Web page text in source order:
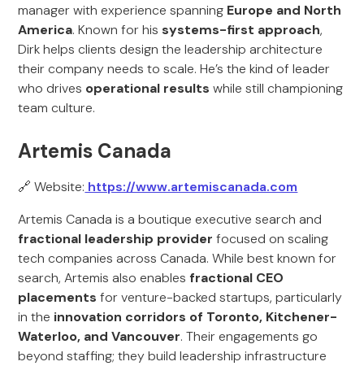
manager with experience spanning Europe and North
America. Known for his systems-first approach,
Dirk helps clients design the leadership architecture
their company needs to scale. He’s the kind of leader
who drives operational results while still championing
team culture.
Artemis Canada
🔗 Website: https://www.artemiscanada.com
Artemis Canada is a boutique executive search and
fractional leadership provider focused on scaling
tech companies across Canada. While best known for
search, Artemis also enables fractional CEO
placements for venture-backed startups, particularly
in the innovation corridors of Toronto, Kitchener-
Waterloo, and Vancouver. Their engagements go
beyond staffing; they build leadership infrastructure